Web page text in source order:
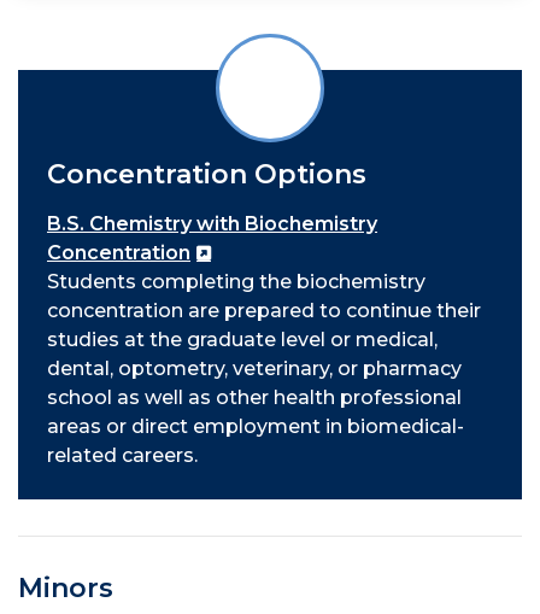
Concentration Options
B.S. Chemistry with Biochemistry
Concentration
Students completing the biochemistry
concentration are prepared to continue their
studies at the graduate level or medical,
dental, optometry, veterinary, or pharmacy
school as well as other health professional
areas or direct employment in biomedical-
related careers.
Minors